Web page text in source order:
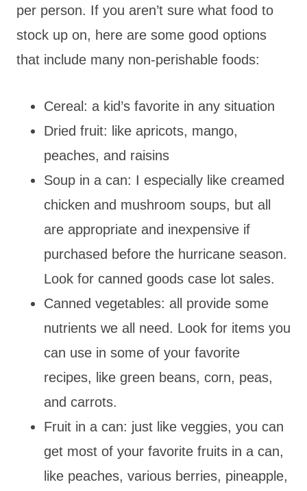
per person. If you aren’t sure what food to
stock up on, here are some good options
that include many non-perishable foods:
Cereal: a kid’s favorite in any situation
Dried fruit: like apricots, mango,
peaches, and raisins
Soup in a can: I especially like creamed
chicken and mushroom soups, but all
are appropriate and inexpensive if
purchased before the hurricane season.
Look for canned goods case lot sales.
Canned vegetables: all provide some
nutrients we all need. Look for items you
can use in some of your favorite
recipes, like green beans, corn, peas,
and carrots.
Fruit in a can: just like veggies, you can
get most of your favorite fruits in a can,
like peaches, various berries, pineapple,